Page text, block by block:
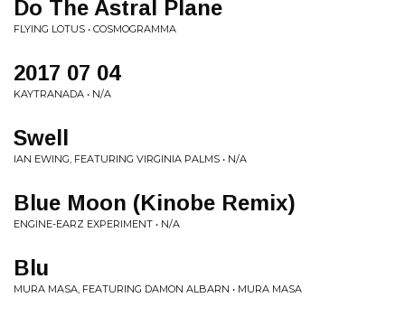
Do The Astral Plane
FLYING LOTUS • COSMOGRAMMA
2017 07 04
KAYTRANADA • N/A
Swell
IAN EWING, FEATURING VIRGINIA PALMS • N/A
Blue Moon (Kinobe Remix)
ENGINE-EARZ EXPERIMENT • N/A
Blu
MURA MASA, FEATURING DAMON ALBARN • MURA MASA